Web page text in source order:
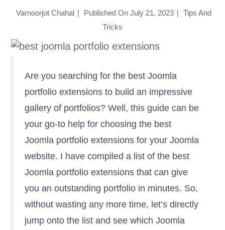
Varnoorjot Chahal | Published On July 21, 2023 | Tips And
Tricks
Are you searching for the best Joomla
portfolio extensions to build an impressive
gallery of portfolios? Well, this guide can be
your go-to help for choosing the best
Joomla portfolio extensions for your Joomla
website. I have compiled a list of the best
Joomla portfolio extensions that can give
you an outstanding portfolio in minutes. So,
without wasting any more time, let’s directly
jump onto the list and see which Joomla